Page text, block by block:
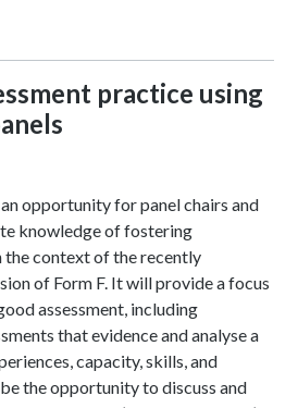
practice using
opportunity for panel chairs and
knowledge of fostering
the context of the recently
of Form F. It will provide a focus
assessment, including
that evidence and analyse a
capacity, skills, and
the opportunity to discuss and